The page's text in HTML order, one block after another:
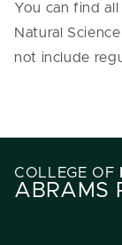
You can find
Natural Science
not include
COLLEGE OF
ABRAMS